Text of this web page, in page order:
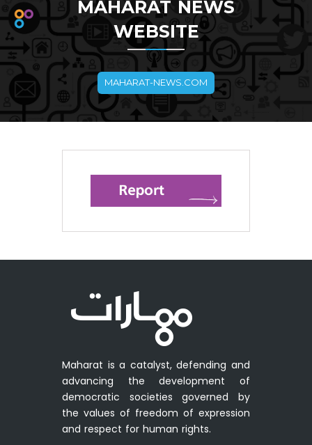
MAHARAT NEWS
WEBSITE
MAHARAT-NEWS.COM
Maharat is a catalyst, defending and
advancing the development of
democratic societies governed by
the values of freedom of expression
and respect for human rights.